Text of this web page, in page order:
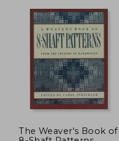
The Weaver's Book of